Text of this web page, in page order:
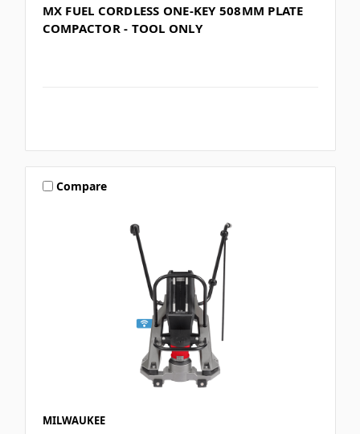
MX FUEL CORDLESS ONE-KEY 508MM PLATE
COMPACTOR - TOOL ONLY
Compare
MILWAUKEE